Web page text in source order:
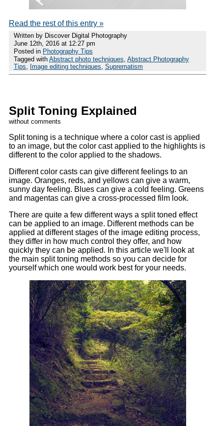
Read the rest of this entry »
Written by Discover Digital Photography
June 12th, 2016 at 12:27 pm
Posted in Photography Tips
Tagged with Abstract photo techniques, Abstract Photography
Tips, Image editing techniques, Suprematism
Split Toning Explained
without comments
Split toning is a technique where a color cast is applied
to an image, but the color cast applied to the highlights is
different to the color applied to the shadows.
Different color casts can give different feelings to an
image. Oranges, reds, and yellows can give a warm,
sunny day feeling. Blues can give a cold feeling. Greens
and magentas can give a cross-processed film look.
There are quite a few different ways a split toned effect
can be applied to an image. Different methods can be
applied at different stages of the image editing process,
they differ in how much control they offer, and how
quickly they can be applied. In this article we'll look at
the main split toning methods so you can decide for
yourself which one would work best for your needs.